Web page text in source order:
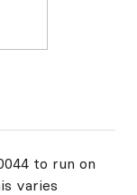
to run on
varies